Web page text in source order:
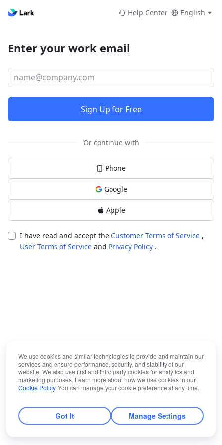
Help Center English
Enter your work email
Sign Up for Free
Or continue with
Phone
Google
Apple
I have read and accept the Customer Terms of Service ,
User Terms of Service and Privacy Policy .
We use cookies and similar technologies to provide and maintain our
services and ensure performance, security, and stability of our
website. We also use first and third party cookies for analytics and
marketing purposes. Learn more about how we use cookies in our
Cookie Policy. You can manage your cookie preference at any time.
Got It Manage Settings